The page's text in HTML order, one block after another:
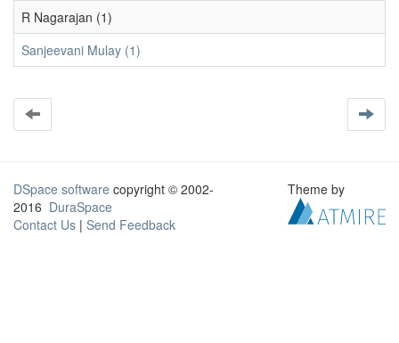
R Nagarajan (1)
Sanjeevani Mulay (1)
DSpace software copyright © 2002-
2016 DuraSpace
Contact Us | Send Feedback
Theme by